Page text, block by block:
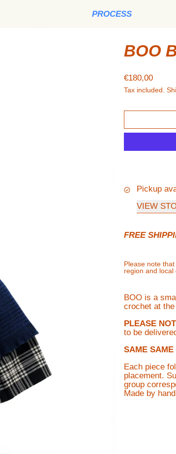
PROCESS
BOO
Regular price
€180,00
Tax included.
Pickup
VIEW
FREE
Please note
region and local
BOO is a
crochet at
PLEASE
to be
SAME SAME
Each piece
placement.
group
Made by